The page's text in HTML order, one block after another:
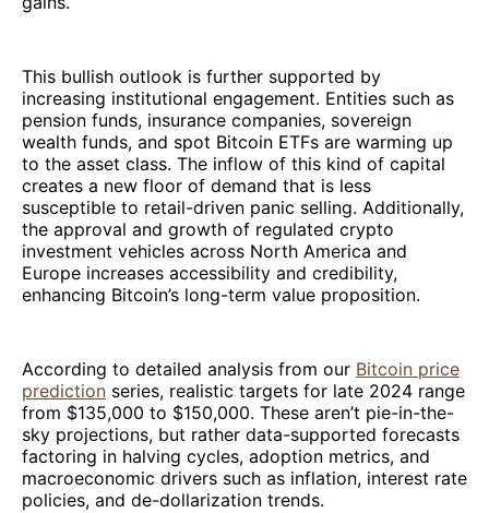
This bullish outlook is further supported by
increasing institutional engagement. Entities such as
pension funds, insurance companies, sovereign
wealth funds, and spot Bitcoin ETFs are warming up
to the asset class. The inflow of this kind of capital
creates a new floor of demand that is less
susceptible to retail-driven panic selling. Additionally,
the approval and growth of regulated crypto
investment vehicles across North America and
Europe increases accessibility and credibility,
enhancing Bitcoin’s long-term value proposition.
According to detailed analysis from our Bitcoin price
prediction series, realistic targets for late 2024 range
from $135,000 to $150,000. These aren’t pie-in-the-
sky projections, but rather data-supported forecasts
factoring in halving cycles, adoption metrics, and
macroeconomic drivers such as inflation, interest rate
policies, and de-dollarization trends.